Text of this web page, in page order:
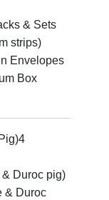
& Sets
strips)
Envelopes
Box
4
Duroc pig)
& Duroc